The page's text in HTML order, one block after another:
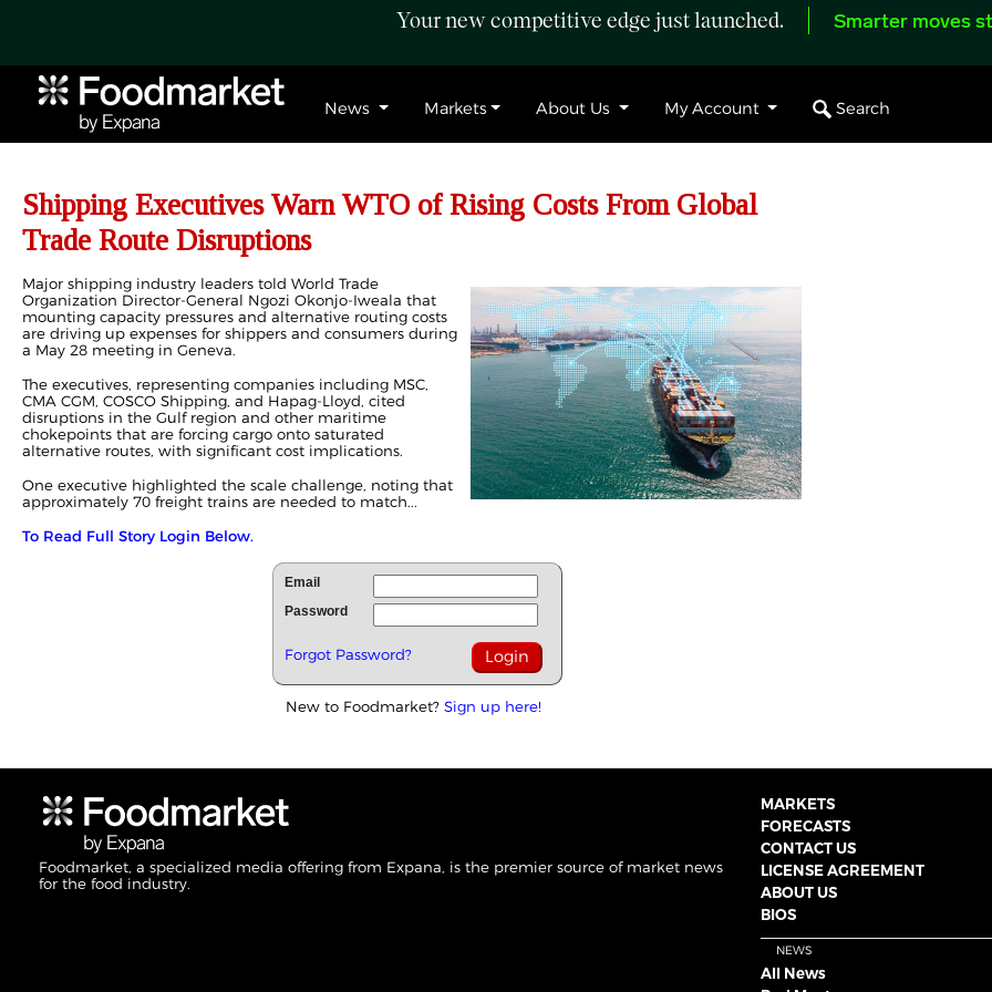
Your new competitive edge just launched. Smarter moves
News Markets About Us My Account Search
Shipping Executives Warn WTO of Rising Costs From Global
Trade Route Disruptions
Major shipping industry leaders told World Trade
Organization Director-General Ngozi Okonjo-Iweala that
mounting capacity pressures and alternative routing costs
are driving up expenses for shippers and consumers during
a May 28 meeting in Geneva.
The executives, representing companies including MSC,
CMA CGM, COSCO Shipping, and Hapag-Lloyd, cited
disruptions in the Gulf region and other maritime
chokepoints that are forcing cargo onto saturated
alternative routes, with significant cost implications.
One executive highlighted the scale challenge, noting that
approximately 70 freight trains are needed to match...
To Read Full Story Login Below.
Email
Password
Forgot Password?
New to Foodmarket? Sign up here!
Foodmarket, a specialized media offering from Expana, is the premier source of market news
for the food industry.
MARKETS
FORECASTS
CONTACT US
LICENSE AGREEMENT
ABOUT US
BIOS
NEWS
All News